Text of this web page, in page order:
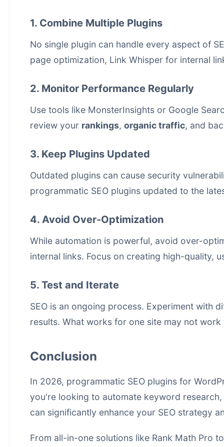
1. Combine Multiple Plugins
No single plugin can handle every aspect of
page optimization, Link Whisper for internal
2. Monitor Performance Regularly
Use tools like MonsterInsights or Google
review your rankings, organic traffic, and
3. Keep Plugins Updated
Outdated plugins can cause security
programmatic SEO plugins updated to the
4. Avoid Over-Optimization
While automation is powerful, avoid over-
internal links. Focus on creating high-quality,
5. Test and Iterate
SEO is an ongoing process. Experiment with
results. What works for one site may not
Conclusion
In 2026, programmatic SEO plugins for
you're looking to automate keyword
can significantly enhance your SEO strategy
From all-in-one solutions like Rank Math Pro